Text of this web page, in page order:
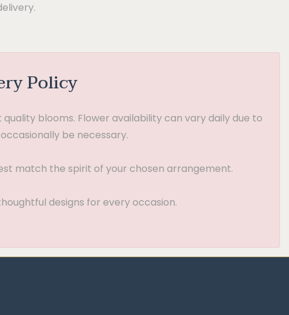
Policy
blooms. Flower availability can vary daily due to
be necessary.
match the spirit of your chosen arrangement.
designs for every occasion.